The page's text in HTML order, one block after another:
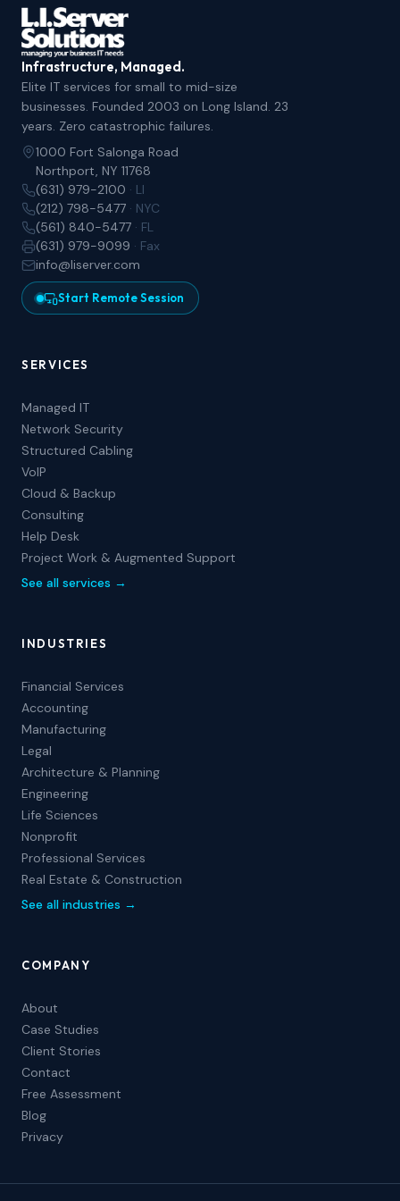
Infrastructure, Managed.
Elite IT services for small to mid-size
businesses. Founded 2003 on Long Island. 23
years. Zero catastrophic failures.
1000 Fort Salonga Road
Northport, NY 11768
(631) 979-2100 · LI
(212) 798-5477 · NYC
(561) 840-5477 · FL
(631) 979-9099 · Fax
info@liserver.com
Start Remote Session
SERVICES
Managed IT
Network Security
Structured Cabling
VoIP
Cloud & Backup
Consulting
Help Desk
Project Work & Augmented Support
See all services →
INDUSTRIES
Financial Services
Accounting
Manufacturing
Legal
Architecture & Planning
Engineering
Life Sciences
Nonprofit
Professional Services
Real Estate & Construction
See all industries →
COMPANY
About
Case Studies
Client Stories
Contact
Free Assessment
Blog
Privacy